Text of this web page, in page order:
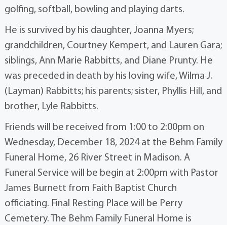
golfing, softball, bowling and playing darts.
He is survived by his daughter, Joanna Myers;
grandchildren, Courtney Kempert, and Lauren Gara;
siblings, Ann Marie Rabbitts, and Diane Prunty. He
was preceded in death by his loving wife, Wilma J.
(Layman) Rabbitts; his parents; sister, Phyllis Hill, and
brother, Lyle Rabbitts.
Friends will be received from 1:00 to 2:00pm on
Wednesday, December 18, 2024 at the Behm Family
Funeral Home, 26 River Street in Madison. A
Funeral Service will be begin at 2:00pm with Pastor
James Burnett from Faith Baptist Church
officiating. Final Resting Place will be Perry
Cemetery. The Behm Family Funeral Home is